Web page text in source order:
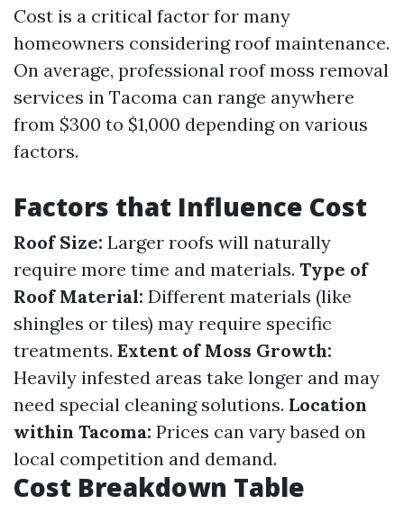
Cost is a critical factor for many
homeowners considering roof maintenance.
On average, professional roof moss removal
services in Tacoma can range anywhere
from $300 to $1,000 depending on various
factors.
Factors that Influence Cost
Roof Size: Larger roofs will naturally
require more time and materials. Type of
Roof Material: Different materials (like
shingles or tiles) may require specific
treatments. Extent of Moss Growth:
Heavily infested areas take longer and may
need special cleaning solutions. Location
within Tacoma: Prices can vary based on
local competition and demand.
Cost Breakdown Table